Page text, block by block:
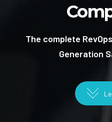
The complete
Generation